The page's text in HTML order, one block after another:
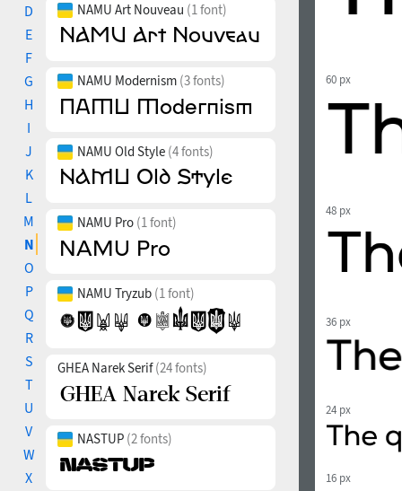
D
E
F
G
H
I
J
K
L
M
N
O
P
Q
R
S
T
U
V
W
X
NAMU Art Nouveau (1 font)
NAMU Modernism (3 fonts)
NAMU Old Style (4 fonts)
NAMU Pro (1 font)
NAMU Tryzub (1 font)
GHEA Narek Serif(24 fonts)
NASTUP (2 fonts)
60 px
48 px
36 px
24 px
16 px